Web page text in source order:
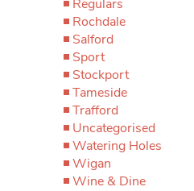
Regulars
Rochdale
Salford
Sport
Stockport
Tameside
Trafford
Uncategorised
Watering Holes
Wigan
Wine & Dine